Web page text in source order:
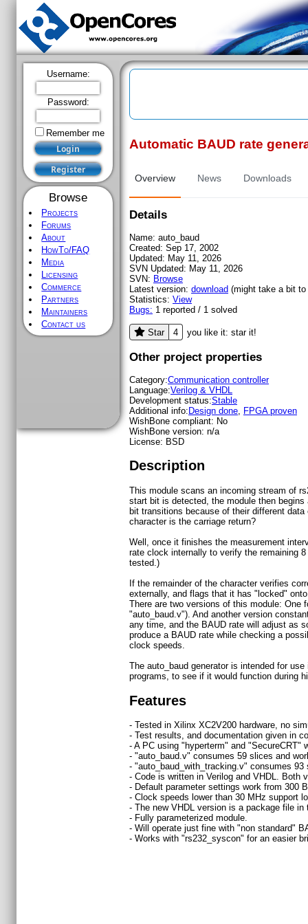
Username:
Password:
Remember me
Register
Browse
Projects
Forums
About
HowTo/FAQ
Media
Licensing
Commerce
Partners
Maintainers
Contact us
Automatic BAUD rate
Overview News Downloads
Details
Name: auto_baud
Created: Sep 17, 2002
Updated: May 11, 2026
SVN Updated: May 11, 2026
SVN: Browse
Latest version: download (might take a bit
Statistics: View
Bugs: 1 reported / 1 solved
Star 4 you like it: star it!
Other project properties
Category:Communication controller
Language:Verilog & VHDL
Development status:Stable
Additional info: Design done
FPGA proven
WishBone compliant: No
WishBone version: n/a
License: BSD
Description
This module scans an incoming stream of
start bit is detected, the module then
bit transitions because of their different
character is the carriage return?
Well, once it finishes the measurement
rate clock internally to verify the remaining
tested.)
If the remainder of the character verifies
externally, and flags that it has "locked"
There are two versions of this module: One
"auto_baud.v"). And another version
any time, and the BAUD rate will adjust as
produce a BAUD rate while checking a
clock speeds.
The auto_baud generator is intended for
programs, to see if it would function during
Features
- Tested in Xilinx XC2V200 hardware, no
- Test results, and documentation given in
- A PC using "hyperterm" and "SecureCRT"
- "auto_baud.v" consumes 59 slices and
- "auto_baud_with_tracking.v" consumes
- Code is written in Verilog and VHDL. Both
- Default parameter settings work from 300
- Clock speeds lower than 30 MHz support
- The new VHDL version is a package file
- Fully parameterized module.
- Will operate just fine with "non standard"
- Works with "rs232_syscon" for an easier